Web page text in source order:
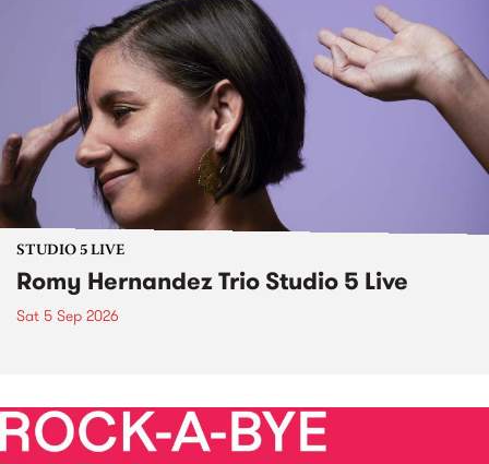
STUDIO 5 LIVE
Romy Hernandez Trio Studio 5 Live
Sat 5 Sep 2026